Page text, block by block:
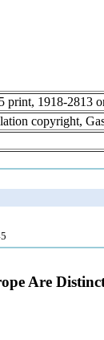
print, 1918-2813
copyright,
Are